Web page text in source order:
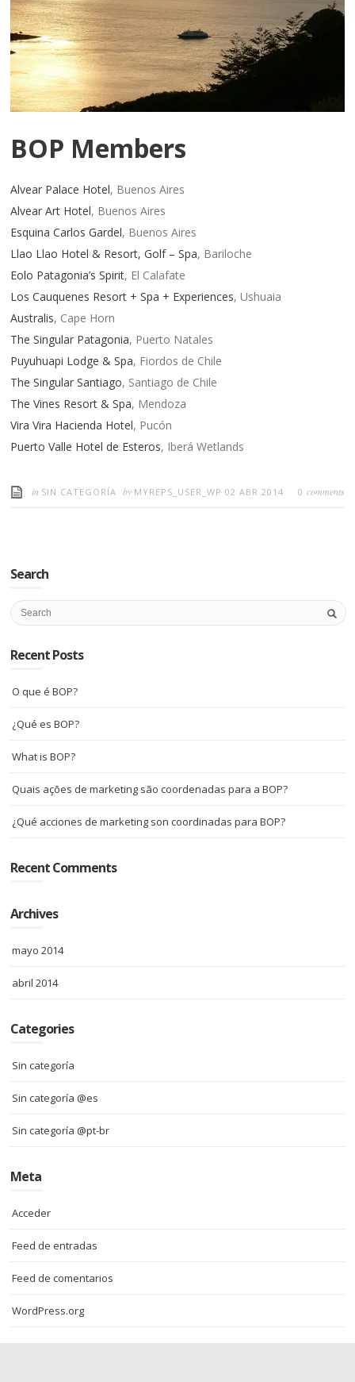
BOP Members
Alvear Palace Hotel, Buenos Aires
Alvear Art Hotel, Buenos Aires
Esquina Carlos Gardel, Buenos Aires
Llao Llao Hotel & Resort, Golf – Spa, Bariloche
Eolo Patagonia’s Spirit, El Calafate
Los Cauquenes Resort + Spa + Experiences, Ushuaia
Australis, Cape Horn
The Singular Patagonia, Puerto Natales
Puyuhuapi Lodge & Spa, Fiordos de Chile
The Singular Santiago, Santiago de Chile
The Vines Resort & Spa, Mendoza
Vira Vira Hacienda Hotel, Pucón
Puerto Valle Hotel de Esteros, Iberá Wetlands
in SIN CATEGORÍA by MYREPS_USER_WP02 ABR 2014 0 comments
Search
Recent Posts
O que é BOP?
¿Qué es BOP?
What is BOP?
Quais ações de marketing são coordenadas para a BOP?
¿Qué acciones de marketing son coordinadas para BOP?
Recent Comments
Archives
mayo 2014
abril 2014
Categories
Sin categoría
Sin categoría @es
Sin categoría @pt-br
Meta
Acceder
Feed de entradas
Feed de comentarios
WordPress.org